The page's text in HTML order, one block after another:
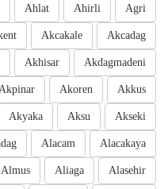
Agri
Ahirli
Ahlat
Akcadag
Akcakale
Akdagmadeni
Akhisar
Akkus
Akoren
Akseki
Aksu
Akyaka
Alacakaya
Alacam
Alasehir
Aliaga
Almus